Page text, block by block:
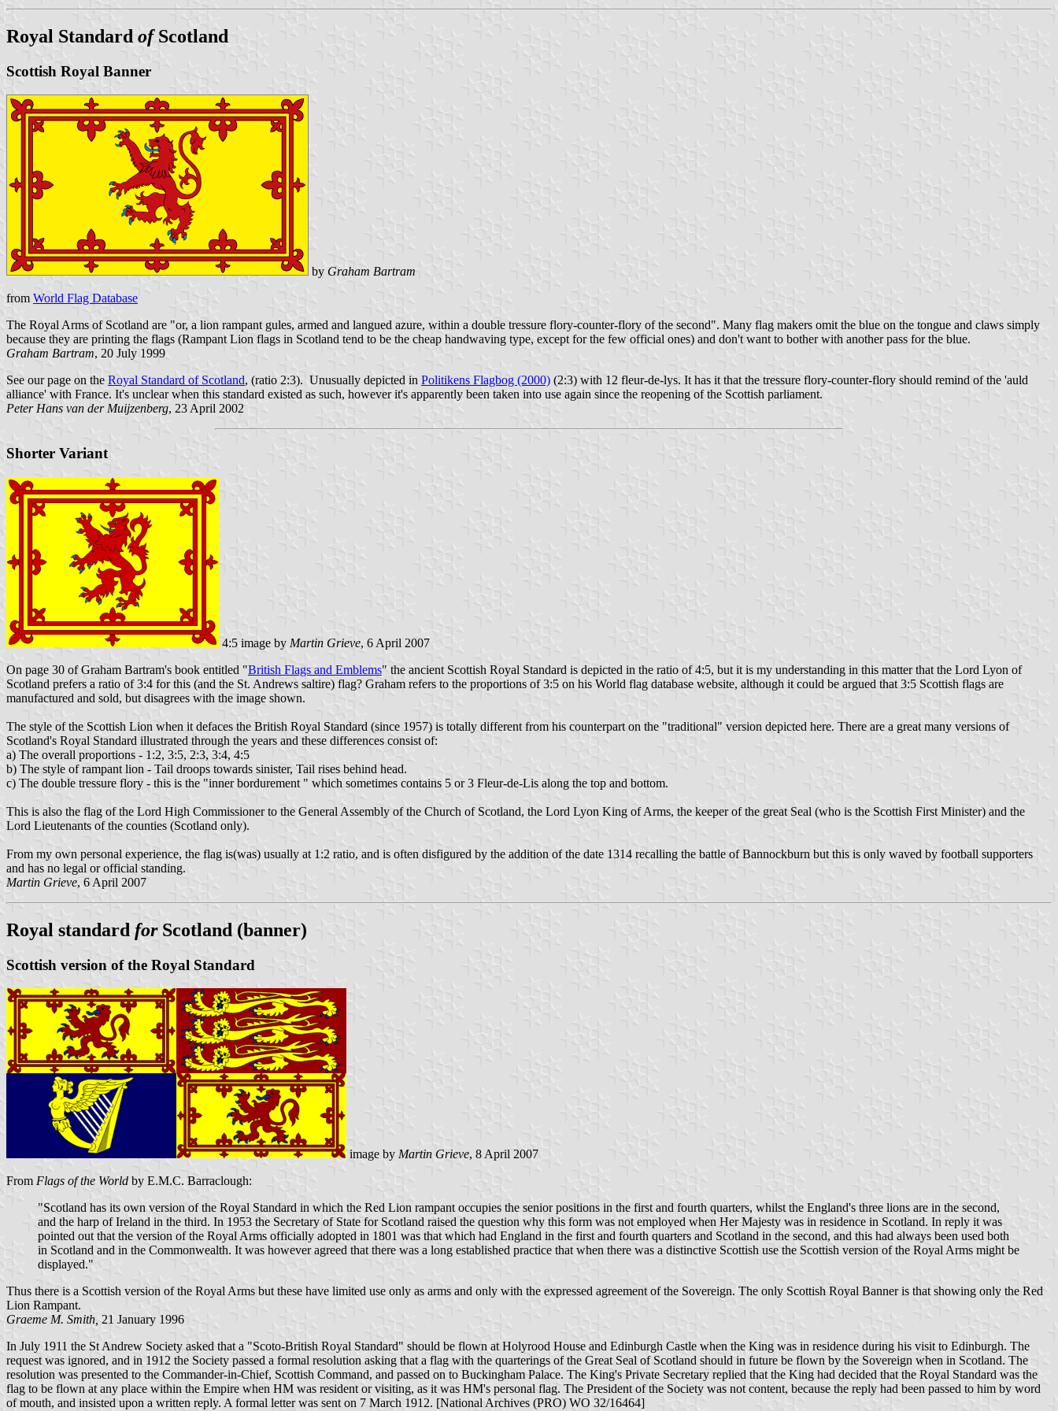
Royal Standard ofScotland
Scottish Royal Banner
by Graham Bartram
from World Flag Database
The Royal Arms of Scotland are "or, a lion rampant gules, armed and langued azure, within a double tressure flory-counter-flory of the second". Many flag makers omit the blue on the tongue and claws simply
because they are printing the flags (Rampant Lion flags in Scotland tend to be the cheap handwaving type, except for the few official ones) and don't want to bother with another pass for the blue.
Graham Bartram, 20 July 1999
See our page on the Royal Standard of Scotland, (ratio 2:3). Unusually depicted in Politikens Flagbog (2000) (2:3) with 12 fleur-de-lys. It has it that the tressure flory-counter-flory should remind of the 'auld
alliance' with France. It's unclear when this standard existed as such, however it's apparently been taken into use again since the reopening of the Scottish parliament.
Peter Hans van der Muijzenberg, 23 April 2002
Shorter Variant
4:5 image by Martin Grieve, 6 April 2007
On page 30 of Graham Bartram's book entitled "British Flags and Emblems" the ancient Scottish Royal Standard is depicted in the ratio of 4:5, but it is my understanding in this matter that the Lord Lyon of
Scotland prefers a ratio of 3:4 for this (and the St. Andrews saltire) flag? Graham refers to the proportions of 3:5 on his World flag database website, although it could be argued that 3:5 Scottish flags are
manufactured and sold, but disagrees with the image shown.
The style of the Scottish Lion when it defaces the British Royal Standard (since 1957) is totally different from his counterpart on the "traditional" version depicted here. There are a great many versions of
Scotland's Royal Standard illustrated through the years and these differences consist of:
a) The overall proportions - 1:2, 3:5, 2:3, 3:4, 4:5
b) The style of rampant lion - Tail droops towards sinister, Tail rises behind head.
c) The double tressure flory - this is the "inner bordurement " which sometimes contains 5 or 3 Fleur-de-Lis along the top and bottom.
This is also the flag of the Lord High Commissioner to the General Assembly of the Church of Scotland, the Lord Lyon King of Arms, the keeper of the great Seal (who is the Scottish First Minister) and the
Lord Lieutenants of the counties (Scotland only).
From my own personal experience, the flag is(was) usually at 1:2 ratio, and is often disfigured by the addition of the date 1314 recalling the battle of Bannockburn but this is only waved by football supporters
and has no legal or official standing.
Martin Grieve, 6 April 2007
Royal standard for Scotland (banner)
Scottish version of the Royal Standard
image by Martin Grieve, 8 April 2007
From Flags of the World by E.M.C. Barraclough:
"Scotland has its own version of the Royal Standard in which the Red Lion rampant occupies the senior positions in the first and fourth quarters, whilst the England's three lions are in the second,
and the harp of Ireland in the third. In 1953 the Secretary of State for Scotland raised the question why this form was not employed when Her Majesty was in residence in Scotland. In reply it was
pointed out that the version of the Royal Arms officially adopted in 1801 was that which had England in the first and fourth quarters and Scotland in the second, and this had always been used both
in Scotland and in the Commonwealth. It was however agreed that there was a long established practice that when there was a distinctive Scottish use the Scottish version of the Royal Arms might be
displayed."
Thus there is a Scottish version of the Royal Arms but these have limited use only as arms and only with the expressed agreement of the Sovereign. The only Scottish Royal Banner is that showing only the Red
Lion Rampant.
Graeme M. Smith, 21 January 1996
In July 1911 the St Andrew Society asked that a "Scoto-British Royal Standard" should be flown at Holyrood House and Edinburgh Castle when the King was in residence during his visit to Edinburgh. The
request was ignored, and in 1912 the Society passed a formal resolution asking that a flag with the quarterings of the Great Seal of Scotland should in future be flown by the Sovereign when in Scotland. The
resolution was presented to the Commander-in-Chief, Scottish Command, and passed on to Buckingham Palace. The King's Private Secretary replied that the King had decided that the Royal Standard was the
flag to be flown at any place within the Empire when HM was resident or visiting, as it was HM's personal flag. The President of the Society was not content, because the reply had been passed to him by word
of mouth, and insisted upon a written reply. A formal letter was sent on 7 March 1912. [National Archives (PRO) WO 32/16464]